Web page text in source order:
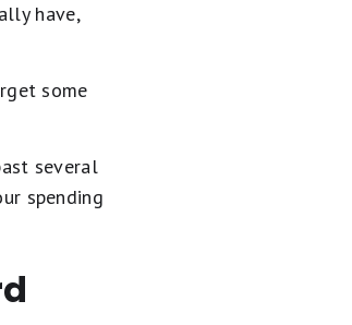
have,
some
several
spending